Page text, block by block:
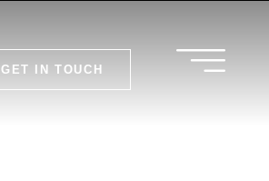
GET IN TOUCH